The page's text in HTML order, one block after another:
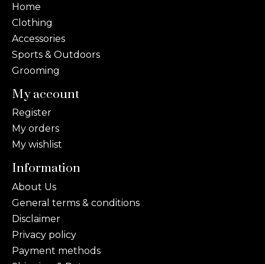
Home
Clothing
Accessories
Sports & Outdoors
Grooming
My account
Register
My orders
My wishlist
Information
About Us
General terms & conditions
Disclaimer
Privacy policy
Payment methods